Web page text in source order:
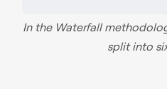
In the Waterfall
split into